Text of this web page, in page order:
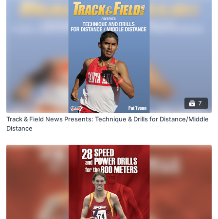
7
Track & Field News Presents: Technique & Drills for Distance/Middle
Distance